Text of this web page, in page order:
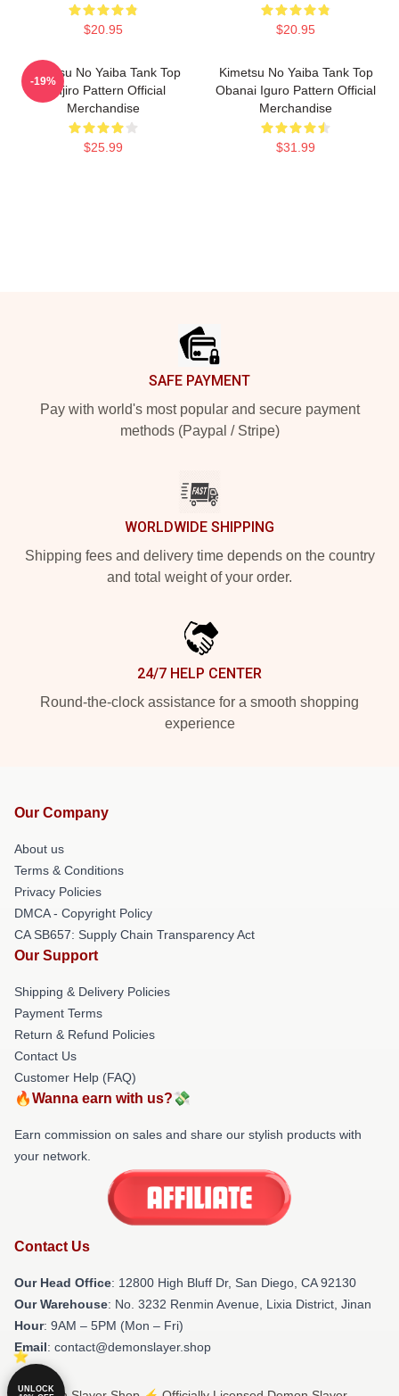
$20.95 $20.95
Kimetsu No Yaiba Tank Top
Tanjiro Pattern Official
Merchandise
$25.99
-19%
Kimetsu No Yaiba Tank Top
Obanai Iguro Pattern Official
Merchandise
$31.99
SAFE PAYMENT
Pay with world's most popular and secure payment
methods (Paypal / Stripe)
WORLDWIDE SHIPPING
Shipping fees and delivery time depends on the country
and total weight of your order.
24/7 HELP CENTER
Round-the-clock assistance for a smooth shopping
experience
Our Company
About us
Terms & Conditions
Privacy Policies
DMCA - Copyright Policy
CA SB657: Supply Chain Transparency Act
Our Support
Shipping & Delivery Policies
Payment Terms
Return & Refund Policies
Contact Us
Customer Help (FAQ)
🔥Wanna earn with us?💸
Earn commission on sales and share our stylish products with
your network.
Contact Us
Our Head Office: 12800 High Bluff Dr, San Diego, CA 92130
Our Warehouse: No. 3232 Renmin Avenue, Lixia District, Jinan
Hour: 9AM – 5PM (Mon – Fri)
Email: contact@demonslayer.shop
UNLOCK